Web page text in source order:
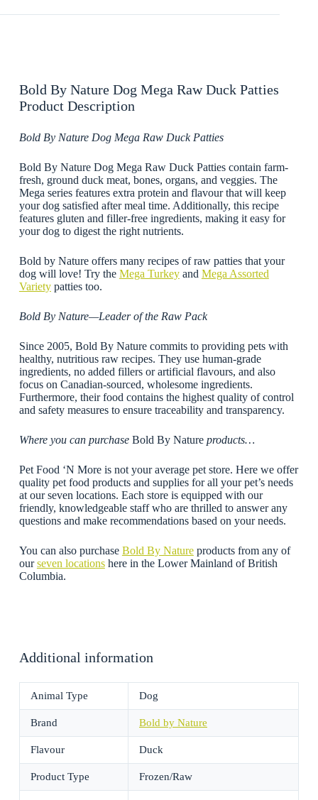
Bold By Nature Dog Mega Raw Duck Patties
Product Description
Bold By Nature Dog Mega Raw Duck Patties
Bold By Nature Dog Mega Raw Duck Patties contain farm-
fresh, ground duck meat, bones, organs, and veggies. The
Mega series features extra protein and flavour that will keep
your dog satisfied after meal time. Additionally, this recipe
features gluten and filler-free ingredients, making it easy for
your dog to digest the right nutrients.
Bold by Nature offers many recipes of raw patties that your
dog will love! Try the Mega Turkeyand Mega Assorted
Varietypatties too.
Bold By Nature—Leader of the Raw Pack
Since 2005, Bold By Nature commits to providing pets with
healthy, nutritious raw recipes. They use human-grade
ingredients, no added fillers or artificial flavours, and also
focus on Canadian-sourced, wholesome ingredients.
Furthermore, their food contains the highest quality of control
and safety measures to ensure traceability and transparency.
Where you can purchase Bold By Nature products…
Pet Food ‘N More is not your average pet store. Here we offer
quality pet food products and supplies for all your pet’s needs
at our seven locations. Each store is equipped with our
friendly, knowledgeable staff who are thrilled to answer any
questions and make recommendations based on your needs.
You can also purchase Bold By Natureproducts from any of
ourseven locationshere in the Lower Mainland of British
Columbia.
Additional information
Animal Type Dog
Brand Bold by Nature
Flavour Duck
Product Type Frozen/Raw